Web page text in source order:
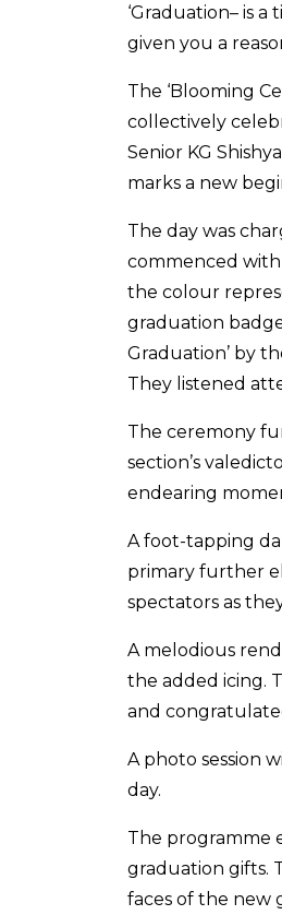
‘Graduation– is
given you a
The ‘Blooming
collectively
Senior KG
marks a new
The day was
commenced
the colour
graduation
Graduation’ by
They listened
The ceremony
section’s
endearing
A foot-tapping
primary further
spectators as
A melodious
the added icing.
and
A photo session
day.
The programme
graduation gifts.
faces of the new